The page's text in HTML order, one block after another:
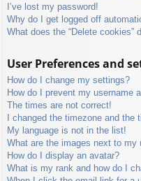
I’ve lost my password!
Why do I get logged off
What does the “Delete cookies”
User Preferences and
How do I change my settings?
How do I prevent my username
The times are not correct!
I changed the timezone and the
My language is not in the list!
What are the images next to my
How do I display an avatar?
What is my rank and how do I